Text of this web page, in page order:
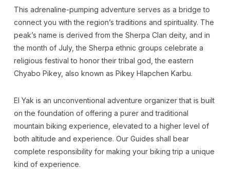
This adrenaline-pumping adventure serves as a bridge to
connect you with the region’s traditions and spirituality. The
peak’s name is derived from the Sherpa Clan deity, and in
the month of July, the Sherpa ethnic groups celebrate a
religious festival to honor their tribal god, the eastern
Chyabo Pikey, also known as Pikey Hlapchen Karbu.
El Yak is an unconventional adventure organizer that is built
on the foundation of offering a purer and traditional
mountain biking experience, elevated to a higher level of
both altitude and experience. Our Guides shall bear
complete responsibility for making your biking trip a unique
kind of experience.